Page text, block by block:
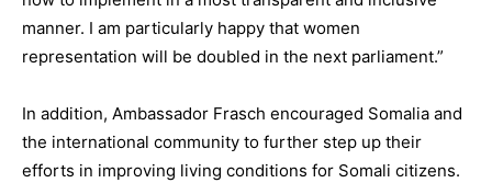
manner. I am particularly happy that women
representation will be doubled in the next parliament.”
In addition, Ambassador Frasch encouraged Somalia and
the international community to further step up their
efforts in improving living conditions for Somali citizens.